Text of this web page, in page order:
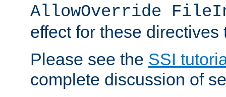
AllowOverride
effect for these directives
Please see the SSI
complete discussion of